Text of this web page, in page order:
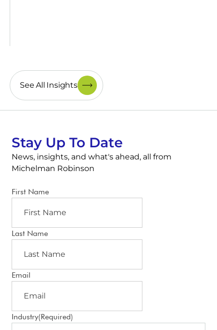
See All Insights
Stay Up To Date
News, insights, and what's ahead, all from
Michelman Robinson
First Name
Last Name
Email
Industry(Required)